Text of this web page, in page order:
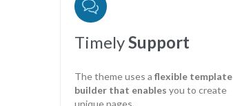

TimelySupport
The theme uses a flexible template
builder that enables you to create
unique pages.